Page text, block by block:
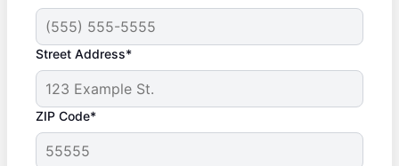
Street Address*
ZIP Code*